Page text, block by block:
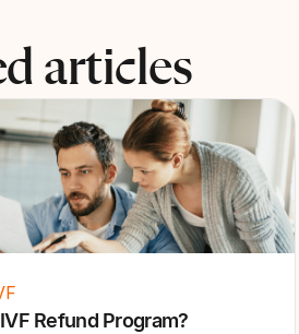
articles
Refund Program?